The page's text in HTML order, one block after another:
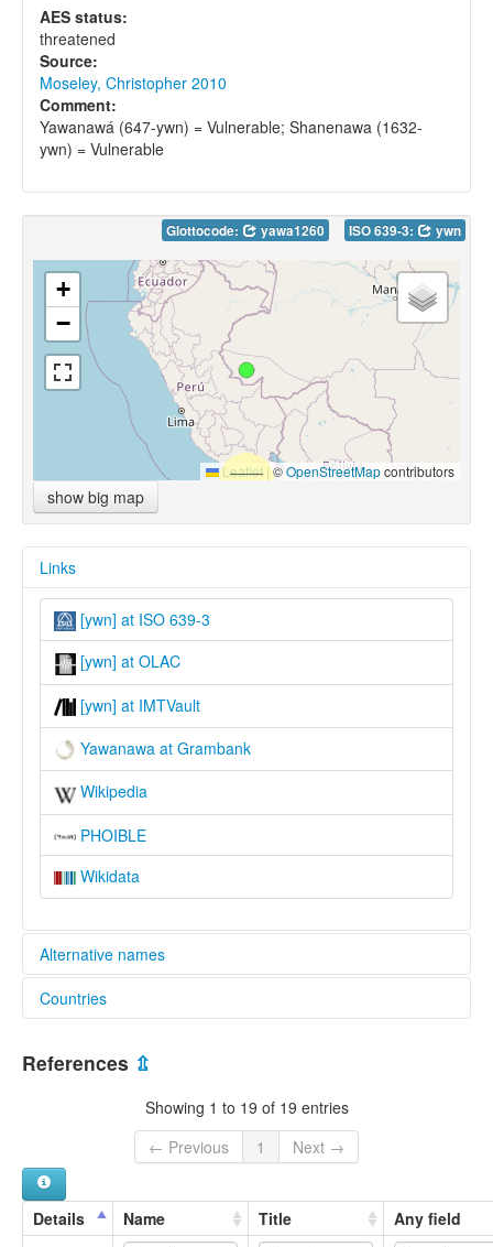
AES status:
threatened
Source:
Moseley, Christopher 2010
Comment:
Yawanawá (647-ywn) = Vulnerable; Shanenawa (1632-
ywn) = Vulnerable
Glottocode: yawa1260 ISO 639-3: ywn
+
−
Leaflet |©OpenStreetMapcontributors
show big map
Links
[ywn] at ISO 639-3
[ywn] at OLAC
[ywn] at IMTVault
Yawanawa at Grambank
Wikipedia
PHOIBLE
Wikidata
Alternative names
lexvo:
multitree:
"yaminawa (État plurinational de Bolivie, Pérou)"
Shanenawa
Yaminahua
Yaminahua (Brasil)
Countries
References ⇫
Showing 1 to 19 of 19 entries
← Previous
1 Next →
Details Name Title Any field